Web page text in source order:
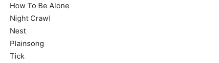
How To Be Alone
Night Crawl
Nest
Plainsong
Tick